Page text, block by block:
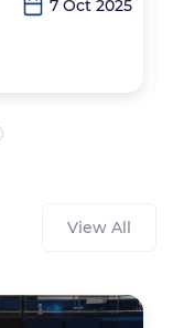
7 Oct 2025
View All